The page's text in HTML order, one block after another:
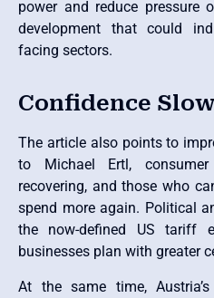
power and reduce pressure
development that could
facing sectors.
Confidence
The article also points to
to Michael Ertl,
recovering, and those who
spend more again. Political
the now-defined US tariff
businesses plan with greater
At the same time,